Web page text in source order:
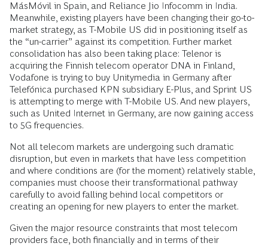
MásMóvil in Spain, and Reliance Jio Infocomm in India.
Meanwhile, existing players have been changing their go-to-
market strategy, as T-Mobile US did in positioning itself as
the “un-carrier” against its competition. Further market
consolidation has also been taking place: Telenor is
acquiring the Finnish telecom operator DNA in Finland,
Vodafone is trying to buy Unitymedia in Germany after
Telefónica purchased KPN subsidiary E-Plus, and Sprint US
is attempting to merge with T-Mobile US. And new players,
such as United Internet in Germany, are now gaining access
to 5G frequencies.
Not all telecom markets are undergoing such dramatic
disruption, but even in markets that have less competition
and where conditions are (for the moment) relatively stable,
companies must choose their transformational pathway
carefully to avoid falling behind local competitors or
creating an opening for new players to enter the market.
Given the major resource constraints that most telecom
providers face, both financially and in terms of their